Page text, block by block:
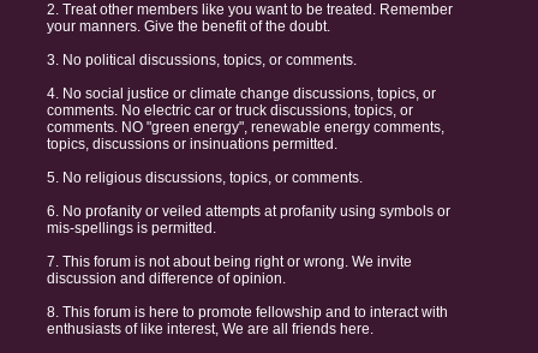
2. Treat other members like you want to be treated. Remember
your manners. Give the benefit of the doubt.
3. No political discussions, topics, or comments.
4. No social justice or climate change discussions, topics, or
comments. No electric car or truck discussions, topics, or
comments. NO "green energy", renewable energy comments,
topics, discussions or insinuations permitted.
5. No religious discussions, topics, or comments.
6. No profanity or veiled attempts at profanity using symbols or
mis-spellings is permitted.
7. This forum is not about being right or wrong. We invite
discussion and difference of opinion.
8. This forum is here to promote fellowship and to interact with
enthusiasts of like interest, We are all friends here.